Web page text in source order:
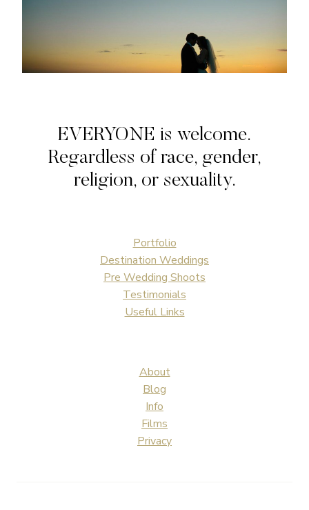
EVERYONE is welcome.
Regardless of race, gender,
religion, or sexuality.
Portfolio
Destination Weddings
Pre Wedding Shoots
Testimonials
Useful Links
About
Blog
Info
Films
Privacy